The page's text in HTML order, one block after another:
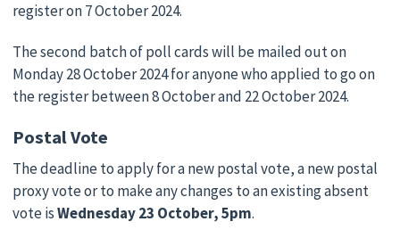
register on 7 October 2024.
The second batch of poll cards will be mailed out on
Monday 28 October 2024 for anyone who applied to go on
the register between 8 October and 22 October 2024.
Postal Vote
The deadline to apply for a new postal vote, a new postal
proxy vote or to make any changes to an existing absent
vote isWednesday 23 October, 5pm.